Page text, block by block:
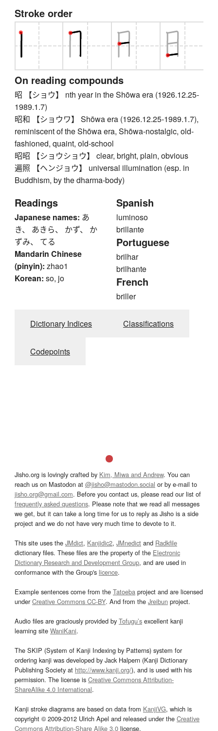
Stroke order
On reading compounds
昭 【ショウ】 nth year in the Shōwa era (1926.12.25-
1989.1.7)
昭和 【ショウワ】 Shōwa era (1926.12.25-1989.1.7),
reminiscent of the Shōwa era, Shōwa-nostalgic, old-
fashioned, quaint, old-school
昭昭 【ショウショウ】 clear, bright, plain, obvious
遍照 【ヘンジョウ】 universal illumination (esp. in
Buddhism, by the dharma-body)
Readings
Japanese names: あ
き、 あきら、 かず、 か
ずみ、 てる
Mandarin Chinese
(pinyin): zhao1
Korean: so, jo
Spanish
luminoso
brillante
Portuguese
brilhar
brilhante
French
briller
Dictionary Indices Classifications
Codepoints
Jisho.org is lovingly crafted by Kim, Miwa and Andrew. You can
reach us on Mastodon at @jisho@mastodon.social or by e-mail to
jisho.org@gmail.com. Before you contact us, please read our list of
frequently asked questions. Please note that we read all messages
we get, but it can take a long time for us to reply as Jisho is a side
project and we do not have very much time to devote to it.
This site uses the JMdict, Kanjidic2, JMnedict and Radkfile
dictionary files. These files are the property of the Electronic
Dictionary Research and Development Group, and are used in
conformance with the Group's licence.
Example sentences come from the Tatoeba project and are licensed
underCreative Commons CC-BY. And from the Jreibun project.
Audio files are graciously provided by Tofugu’s excellent kanji
learning site WaniKani.
The SKIP (System of Kanji Indexing by Patterns) system for
ordering kanji was developed by Jack Halpern (Kanji Dictionary
Publishing Society at http://www.kanji.org/), and is used with his
permission. The license is Creative Commons Attribution-
ShareAlike 4.0 International.
Kanji stroke diagrams are based on data from KanjiVG, which is
copyright © 2009-2012 Ulrich Apel and released under the Creative
Commons Attribution-Share Alike 3.0 license.